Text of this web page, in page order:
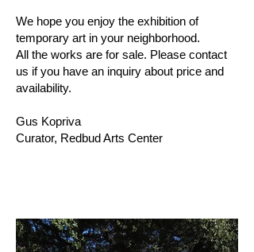
We hope you enjoy the exhibition of
temporary art in your neighborhood.
All the works are for sale. Please contact
us if you have an inquiry about price and
availability.
Gus Kopriva
Curator, Redbud Arts Center